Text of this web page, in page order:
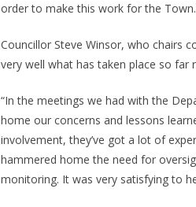
order to make this work for the
Councillor Steve Winsor, who chairs
very well what has taken place so far
“In the meetings we had with the
home our concerns and lessons
involvement, they’ve got a lot of
hammered home the need for
monitoring. It was very satisfying to